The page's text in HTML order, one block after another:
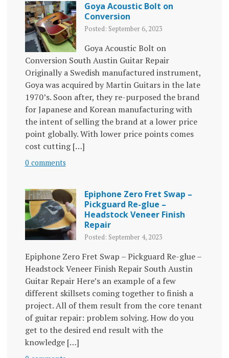
Goya Acoustic Bolt on
Conversion
Posted: September 6, 2023
Goya Acoustic Bolt on
Conversion South Austin Guitar Repair
Originally a Swedish manufactured instrument,
Goya was acquired by Martin Guitars in the late
1970’s. Soon after, they re-purposed the brand
for Japanese and Korean manufacturing with
the intent of selling the brand at a lower price
point globally. With lower price points comes
cost cutting […]
0 comments
Epiphone Zero Fret Swap –
Pickguard Re-glue –
Headstock Veneer Finish
Repair
Posted: September 4, 2023
Epiphone Zero Fret Swap – Pickguard Re-glue –
Headstock Veneer Finish Repair South Austin
Guitar Repair Here’s an example of a few
different skillsets coming together to finish a
project. All of them result from the core tenant
of guitar repair: problem solving. How do you
get to the desired end result with the
knowledge […]